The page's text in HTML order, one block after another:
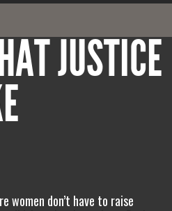
JUSTICE
women don’t have to raise